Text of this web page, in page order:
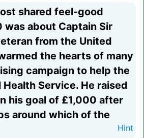
shared feel-good
about Captain Sir
from the United
the hearts of many
campaign to help the
Service. He raised
his goal of £1,000 after
around which of the
Hint